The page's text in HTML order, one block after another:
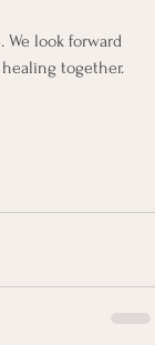
We look forward
together.